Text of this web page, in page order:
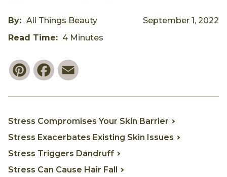
By: All Things Beauty
September 1, 2022
Read Time: 4 Minutes
PinterestFacebook
Stress Compromises Your Skin Barrier
Stress Exacerbates Existing Skin Issues
Stress Triggers Dandruff
Stress Can Cause Hair Fall